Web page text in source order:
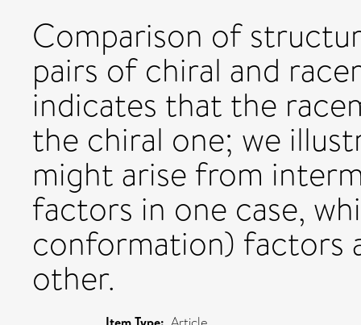
Comparison of
pairs of chiral and
indicates that the
the chiral one; we
might arise from
factors in one case,
conformation) factors
other.